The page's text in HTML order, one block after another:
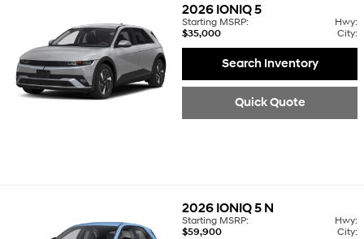
2026 IONIQ 5
Starting MSRP:
$35,000
Hwy:
City:
Search Inventory
Quick Quote
2026 IONIQ 5 N
Starting MSRP:
$59,900
Hwy:
City: